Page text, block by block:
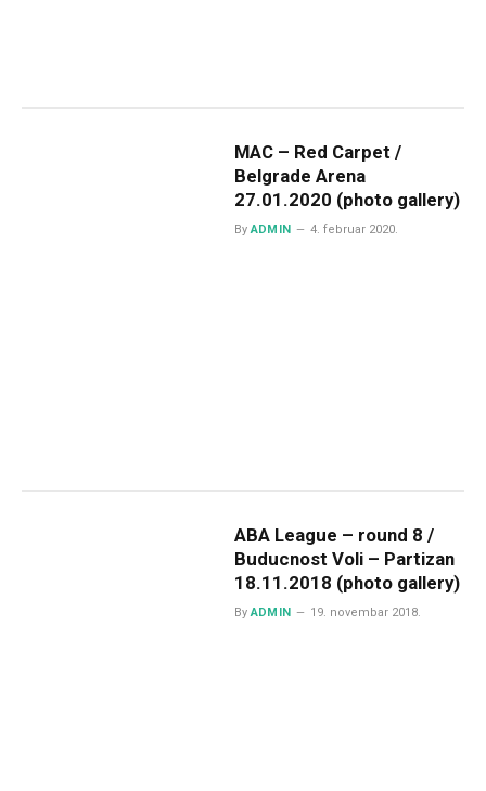
MAC – Red Carpet /
Belgrade Arena
27.01.2020 (photo gallery)
By ADMIN 4. februar 2020.
ABA League – round 8 /
Buducnost Voli – Partizan
18.11.2018 (photo gallery)
By ADMIN 19. novembar 2018.